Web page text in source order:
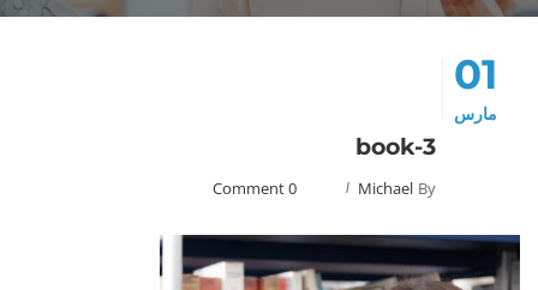
01
مارس
book-3
By
Michael
0 Comment